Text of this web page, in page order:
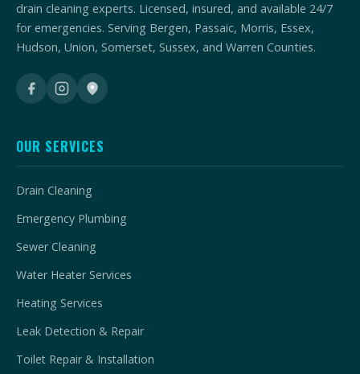
drain cleaning experts. Licensed, insured, and available 24/7
for emergencies. Serving Bergen, Passaic, Morris, Essex,
Hudson, Union, Somerset, Sussex, and Warren Counties.
OUR SERVICES
Drain Cleaning
Emergency Plumbing
Sewer Cleaning
Water Heater Services
Heating Services
Leak Detection & Repair
Toilet Repair & Installation